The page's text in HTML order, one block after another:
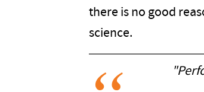
there is no good
science.